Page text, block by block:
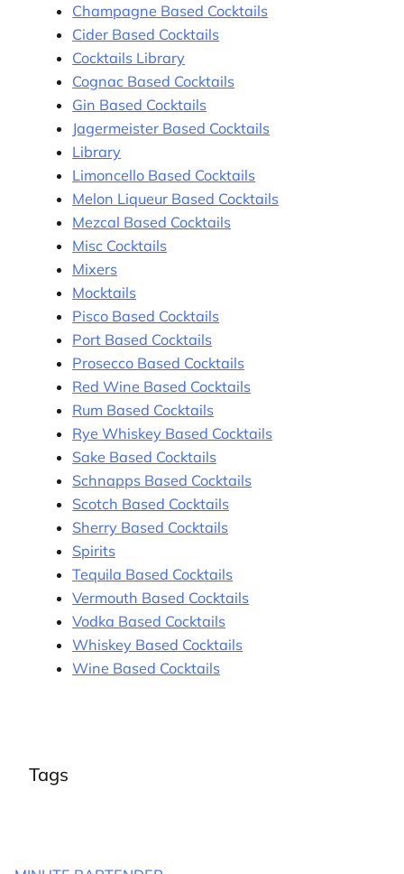
Champagne Based Cocktails
Cider Based Cocktails
Cocktails Library
Cognac Based Cocktails
Gin Based Cocktails
Jagermeister Based Cocktails
Library
Limoncello Based Cocktails
Melon Liqueur Based Cocktails
Mezcal Based Cocktails
Misc Cocktails
Mixers
Mocktails
Pisco Based Cocktails
Port Based Cocktails
Prosecco Based Cocktails
Red Wine Based Cocktails
Rum Based Cocktails
Rye Whiskey Based Cocktails
Sake Based Cocktails
Schnapps Based Cocktails
Scotch Based Cocktails
Sherry Based Cocktails
Spirits
Tequila Based Cocktails
Vermouth Based Cocktails
Vodka Based Cocktails
Whiskey Based Cocktails
Wine Based Cocktails
Tags